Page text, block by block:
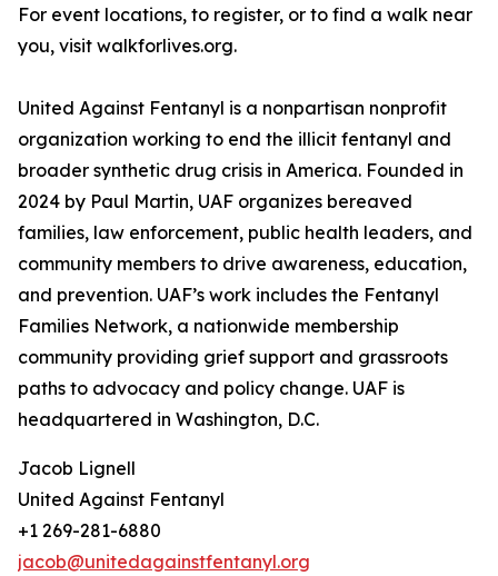
For event locations, to register, or to find a walk near
you, visit walkforlives.org.
United Against Fentanyl is a nonpartisan nonprofit
organization working to end the illicit fentanyl and
broader synthetic drug crisis in America. Founded in
2024 by Paul Martin, UAF organizes bereaved
families, law enforcement, public health leaders, and
community members to drive awareness, education,
and prevention. UAF’s work includes the Fentanyl
Families Network, a nationwide membership
community providing grief support and grassroots
paths to advocacy and policy change. UAF is
headquartered in Washington, D.C.
Jacob Lignell
United Against Fentanyl
+1 269-281-6880
jacob@unitedagainstfentanyl.org